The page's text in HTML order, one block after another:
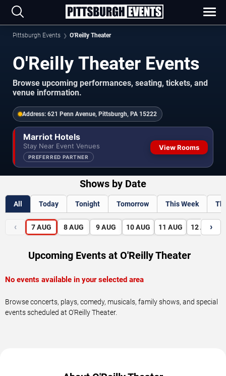
Pittsburgh Events O'Reilly Theater
O'Reilly Theater Events
Browse upcoming performances, seating, tickets, and
venue information.
Address: 621 Penn Avenue, Pittsburgh, PA 15222
Marriot Hotels
Stay Near Event Venues
PREFERRED PARTNER
View Rooms
Shows by Date
All Today Tonight Tomorrow This Week
‹ 7 AUG 8 AUG 9 AUG 10 AUG 11 AUG 12 AUG
›
Upcoming Events at O'Reilly Theater
No events available in your selected area
Browse concerts, plays, comedy, musicals, family shows, and special
events scheduled at O'Reilly Theater.